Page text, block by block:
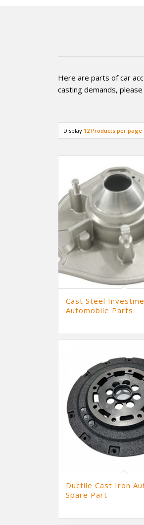
Here are parts of car
casting demands,
Display12 Products per page
Cast Steel
Automobile Parts
Ductile Cast Iron
Spare Part